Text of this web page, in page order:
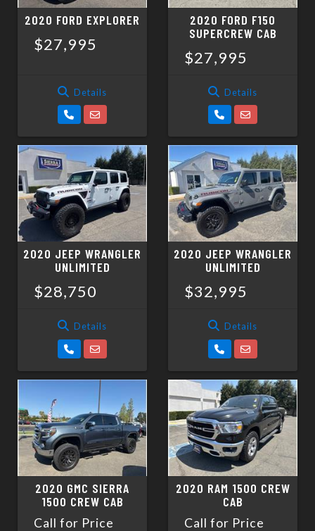
2020 FORD EXPLORER
$27,995
Details
2020 FORD F150
SUPERCREW CAB
$27,995
Details
2020 JEEP WRANGLER
UNLIMITED
$28,750
Details
2020 JEEP WRANGLER
UNLIMITED
$32,995
Details
2020 GMC SIERRA
1500 CREW CAB
Call for Price
2020 RAM 1500 CREW
CAB
Call for Price